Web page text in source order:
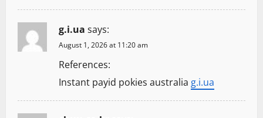
g.i.ua says:
August 1, 2026 at 11:20 am
References:
Instant payid pokies australia g.i.ua